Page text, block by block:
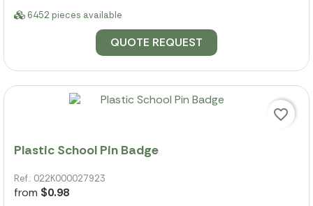
6452 pieces available
QUOTE REQUEST
Plastic School Pin Badge
Ref.: 022K000027923
from $0.98
favorite_border